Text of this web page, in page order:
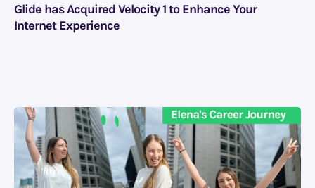
Glide has Acquired Velocity 1 to Enhance Your
Internet Experience